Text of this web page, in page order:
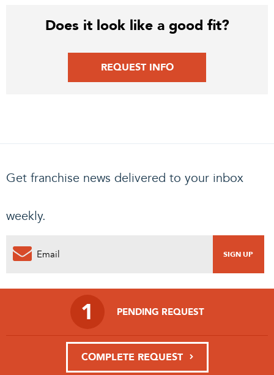
Does it look like a good fit?
REQUEST INFO
Get franchise news delivered to your inbox
weekly.
1 PENDING REQUEST
COMPLETE REQUEST